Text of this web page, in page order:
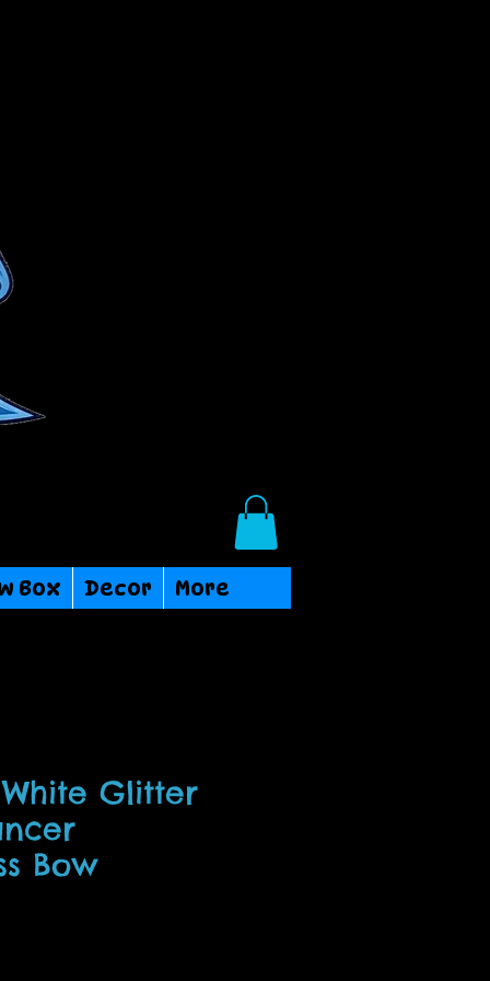
Box Decor More
Glitter
Bow